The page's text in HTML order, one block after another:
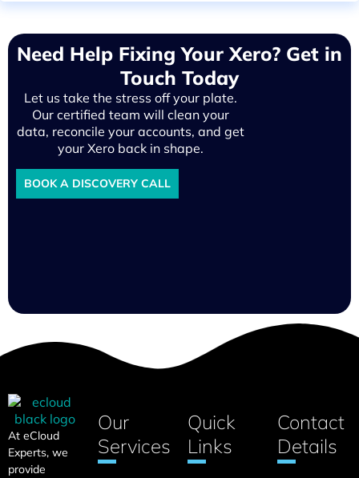
Need Help Fixing Your Xero? Get in
Touch Today
Let us take the stress off your plate.
Our certified team will clean your
data, reconcile your accounts, and get
your Xero back in shape.
BOOK A DISCOVERY CALL
At eCloud
Experts, we
provide
Our
Services
Quick
Links
Contact
Details